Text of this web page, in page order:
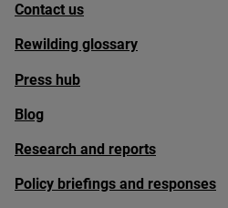
Contact us
Rewilding glossary
Press hub
Blog
Research and reports
Policy briefings and responses